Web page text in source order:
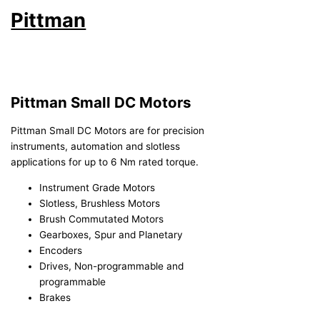
Pittman
Pittman Small DC Motors
Pittman Small DC Motors are for precision
instruments, automation and slotless
applications for up to 6 Nm rated torque.
Instrument Grade Motors
Slotless, Brushless Motors
Brush Commutated Motors
Gearboxes, Spur and Planetary
Encoders
Drives, Non-programmable and
programmable
Brakes